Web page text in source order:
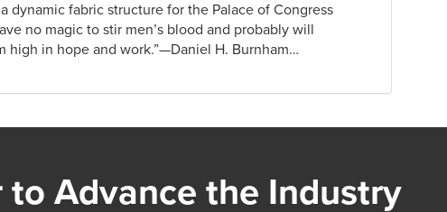
dynamic fabric structure for the Palace of Congress
no magic to stir men’s blood and probably will
high in hope and work.”—Daniel H. Burnham…
to Advance the Industry